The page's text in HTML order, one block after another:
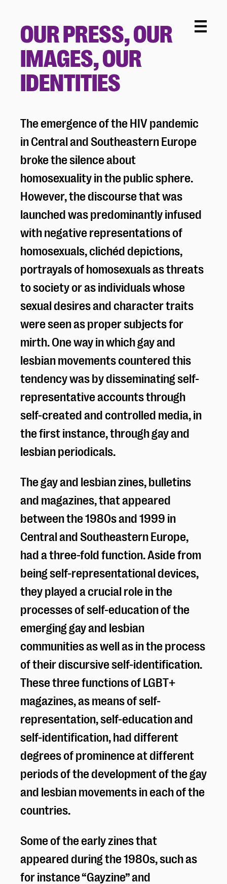
OUR PRESS, OUR
IMAGES, OUR
IDENTITIES
The emergence of the HIV pandemic
in Central and Southeastern Europe
broke the silence about
homosexuality in the public sphere.
However, the discourse that was
launched was predominantly infused
with negative representations of
homosexuals, clichéd depictions,
portrayals of homosexuals as threats
to society or as individuals whose
sexual desires and character traits
were seen as proper subjects for
mirth. One way in which gay and
lesbian movements countered this
tendency was by disseminating self-
representative accounts through
self-created and controlled media, in
the first instance, through gay and
lesbian periodicals.
The gay and lesbian zines, bulletins
and magazines, that appeared
between the 1980s and 1999 in
Central and Southeastern Europe,
had a three-fold function. Aside from
being self-representational devices,
they played a crucial role in the
processes of self-education of the
emerging gay and lesbian
communities as well as in the process
of their discursive self-identification.
These three functions of LGBT+
magazines, as means of self-
representation, self-education and
self-identification, had different
degrees of prominence at different
periods of the development of the gay
and lesbian movements in each of the
countries.
Some of the early zines that
appeared during the 1980s, such as
for instance “Gayzine” and